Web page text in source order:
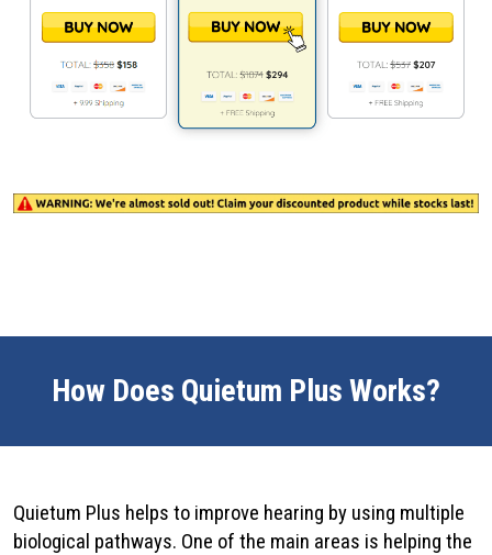
How Does Quietum Plus Works?
Quietum Plus helps to improve hearing by using multiple
biological pathways. One of the main areas is helping the